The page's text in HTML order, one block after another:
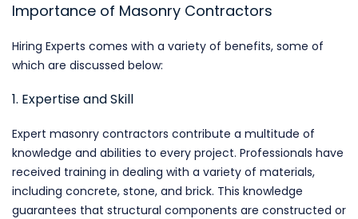
Importance of Masonry Contractors
Hiring Experts comes with a variety of benefits, some of
which are discussed below:
1. Expertise and Skill
Expert masonry contractors contribute a multitude of
knowledge and abilities to every project. Professionals have
received training in dealing with a variety of materials,
including concrete, stone, and brick. This knowledge
guarantees that structural components are constructed or